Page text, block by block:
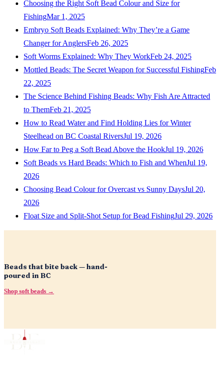
Choosing the Right Soft Bead Colour and Size for
FishingMar 1, 2025
Embryo Soft Beads Explained: Why They’re a Game
Changer for AnglersFeb 26, 2025
Soft Worms Explained: Why They WorkFeb 24, 2025
Mottled Beads: The Secret Weapon for Successful FishingFeb
22, 2025
The Science Behind Fishing Beads: Why Fish Are Attracted
to ThemFeb 21, 2025
How to Read Water and Find Holding Lies for Winter
Steelhead on BC Coastal RiversJul 19, 2026
How Far to Peg a Soft Bead Above the HookJul 19, 2026
Soft Beads vs Hard Beads: Which to Fish and WhenJul 19,
2026
Choosing Bead Colour for Overcast vs Sunny DaysJul 20,
2026
Float Size and Split-Shot Setup for Bead FishingJul 29, 2026
Beads that bite back — hand-
poured in BC
Shop soft beads →